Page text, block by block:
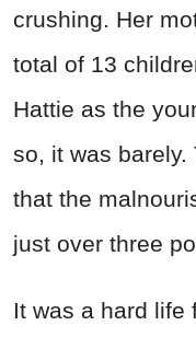
crushing. Her
total of 13
Hattie as the
so, it was
that the
just over three
It was a hard life